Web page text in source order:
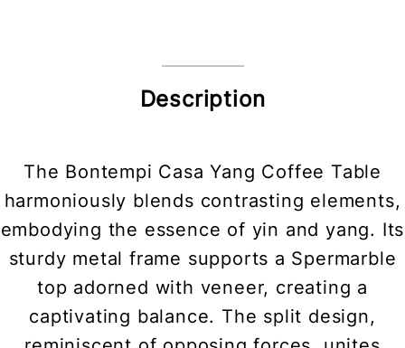
Description
The Bontempi Casa Yang Coffee Table
harmoniously blends contrasting elements,
embodying the essence of yin and yang. Its
sturdy metal frame supports a Spermarble
top adorned with veneer, creating a
captivating balance. The split design,